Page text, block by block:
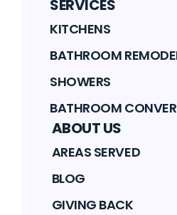
SERVICES
KITCHENS
BATHROOM
SHOWERS
BATHROOM
ABOUT US
AREAS SERVED
BLOG
GIVING BACK